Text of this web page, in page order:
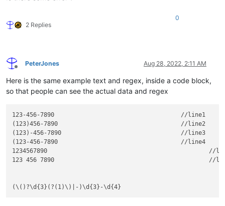
2 Replies
0
Offline
PeterJones Aug 28, 2022, 2:11 AM
Here is the same example text and regex, inside a code block,
so that people can see the actual data and regex
123-456-7890           				//line1
(123)456-7890					//line2
(123)-456-7890					//line3
(123-456-7890					//line4
1234567890						//line5
123 456 7890						//line6